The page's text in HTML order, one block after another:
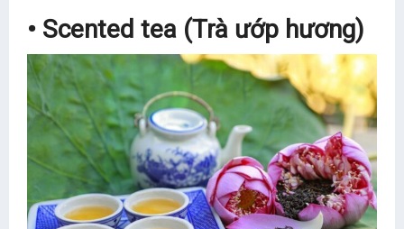
• Scented tea (Trà ướp hương)